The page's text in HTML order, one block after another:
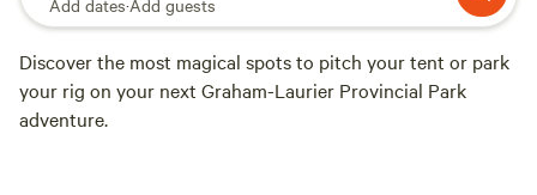
Add dates·Add guests
Discover the most magical spots to pitch your tent or park
your rig on your next Graham-Laurier Provincial Park
adventure.